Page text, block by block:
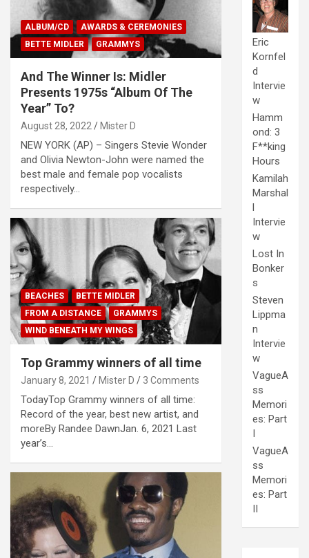
ALBUM/CD
AWARDS & CEREMONIES
BETTE MIDLER
GRAMMYS
And The Winner Is: Midler
Presents 1975s “Album Of The
Year” To?
August 28, 2022 Mister D
NEW YORK (AP) – Singers Stevie Wonder
and Olivia Newton-John were named the
best male and female pop vocalists
respectively…
BEACHES
BETTE MIDLER
FROM A DISTANCE
GRAMMYS
WIND BENEATH MY WINGS
Top Grammy winners of all time
January 8, 2021 Mister D 3 Comments
TodayTop Grammy winners of all time:
Record of the year, best new artist, and
moreBy Randee DawnJan. 6, 2021 Last
year’s…
Eric
Kornfel
d
Intervie
w
Hamm
ond: 3
F**king
Hours
Kamilah
Marshal
l
Intervie
w
Lost In
Bonker
s
Steven
Lippma
n
Intervie
w
VagueA
ss
Memori
es: Part
I
VagueA
ss
Memori
es: Part
II